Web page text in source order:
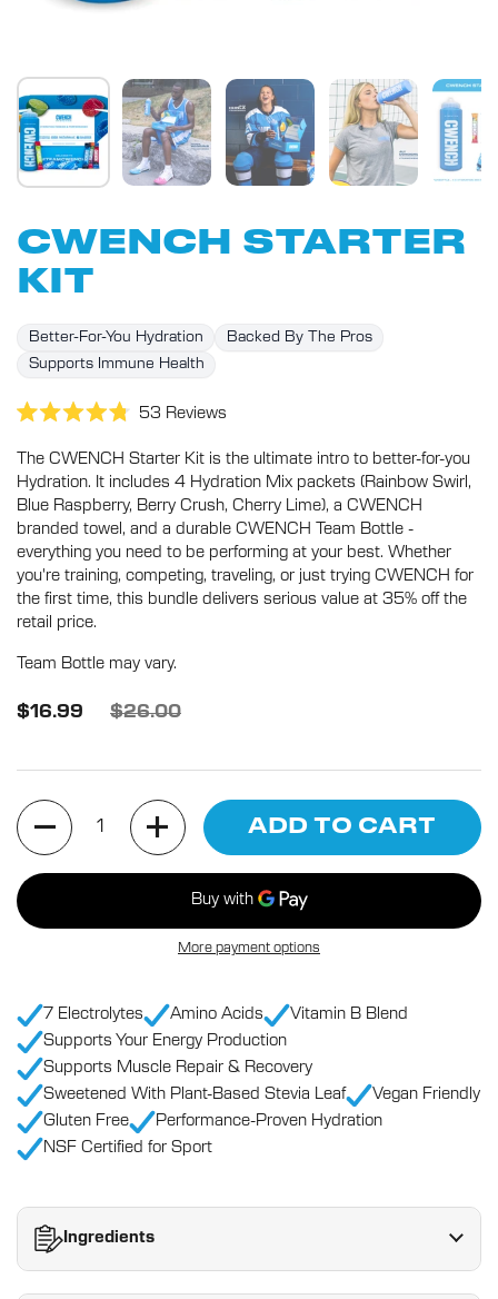
CWENCH STARTER
KIT
Better-For-You Hydration
Backed By The Pros
Supports Immune Health
out
of
stars
53 ReviewsClick
scroll
to
reviews
The CWENCH Starter Kit is the ultimate intro to better-for-you
Hydration. It includes 4 Hydration Mix packets (Rainbow Swirl,
Blue Raspberry, Berry Crush, Cherry Lime), a CWENCH
branded towel, and a durable CWENCH Team Bottle -
everything you need to be performing at your best. Whether
you're training, competing, traveling, or just trying CWENCH for
the first time, this bundle delivers serious value at 35% off the
retail price.
Team Bottle may vary.
$16.99 $26.00
Quantity
ADD TO CART
More payment options
7 Electrolytes Amino Acids
Vitamin B Blend
Supports Your Energy Production
Supports Muscle Repair & Recovery
Sweetened With Plant-Based Stevia Leaf
Vegan Friendly
Gluten Free
Performance-Proven Hydration
NSF Certified for Sport
Ingredients